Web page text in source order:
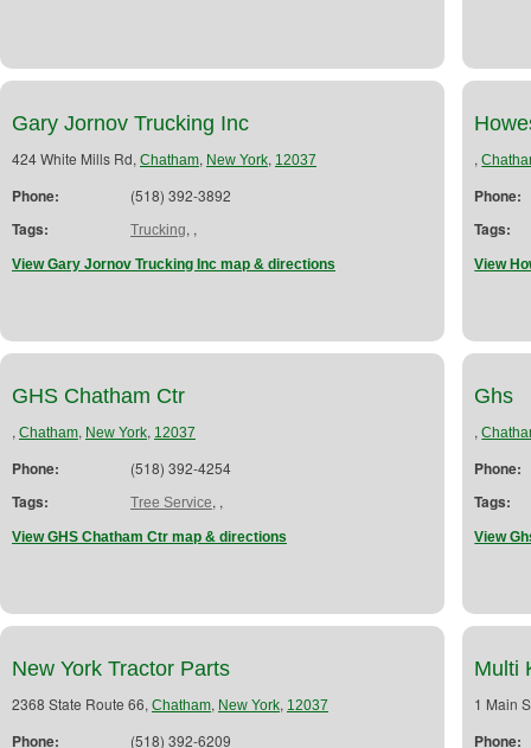
Gary Jornov Trucking Inc
424 White Mills Rd, Chatham, New York, 12037
Phone: (518) 392-3892
Tags: Trucking, ,
View Gary Jornov Trucking Inc map & directions
,
Phone:
Tags:
View
GHS Chatham Ctr
, Chatham, New York, 12037
Phone: (518) 392-4254
Tags: Tree Service, ,
View GHS Chatham Ctr map & directions
Ghs
,
Phone:
Tags:
View
New York Tractor Parts
2368 State Route 66, Chatham, New York, 12037
Phone: (518) 392-6209
Multi
1 Main
Phone: